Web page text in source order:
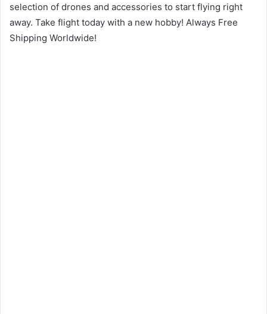
selection of drones and accessories to start flying right
away. Take flight today with a new hobby! Always Free
Shipping Worldwide!